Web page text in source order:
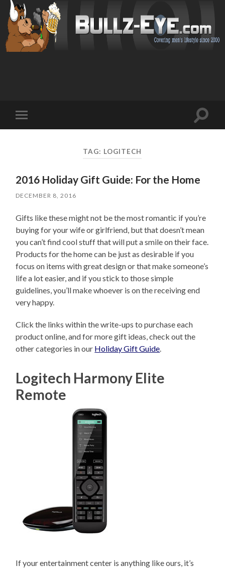
mobile
Toggle
TAG: LOGITECH
2016 Holiday Gift Guide: For the Home
DECEMBER 8, 2016
Gifts like these might not be the most romantic if you’re
buying for your wife or girlfriend, but that doesn’t mean
you can’t find cool stuff that will put a smile on their face.
Products for the home can be just as desirable if you
focus on items with great design or that make someone’s
life a lot easier, and if you stick to those simple
guidelines, you’ll make whoever is on the receiving end
very happy.
Click the links within the write-ups to purchase each
product online, and for more gift ideas, check out the
other categories in our Holiday Gift Guide.
Logitech Harmony Elite
Remote
If your entertainment center is anything like ours, it’s